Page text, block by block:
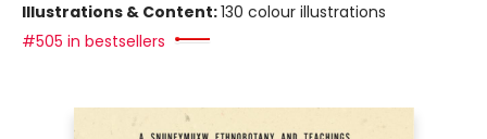
Illustrations & Content:130 colour illustrations
#505 in bestsellers